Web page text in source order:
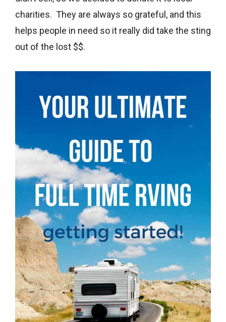
charities. They are always so grateful, and this
helps people in need so it really did take the sting
out of the lost $$.